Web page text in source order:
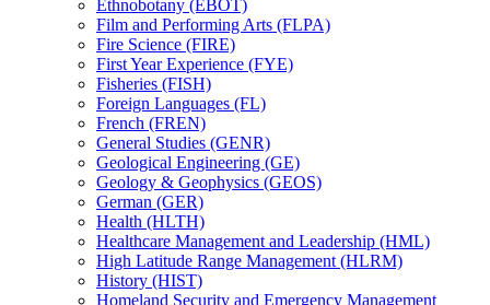
Ethnobotany (EBOT)
Film and Performing Arts (FLPA)
Fire Science (FIRE)
First Year Experience (FYE)
Fisheries (FISH)
Foreign Languages (FL)
French (FREN)
General Studies (GENR)
Geological Engineering (GE)
Geology &​ Geophysics (GEOS)
German (GER)
Health (HLTH)
Healthcare Management and Leadership (HML)
High Latitude Range Management (HLRM)
History (HIST)
Homeland Security and Emergency Management